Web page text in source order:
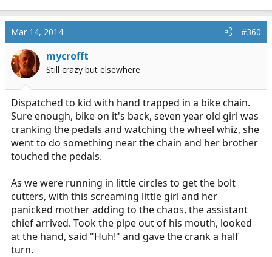
Mar 14, 2014 #360
mycrofft
Still crazy but elsewhere
Dispatched to kid with hand trapped in a bike chain.
Sure enough, bike on it's back, seven year old girl was
cranking the pedals and watching the wheel whiz, she
went to do something near the chain and her brother
touched the pedals.
As we were running in little circles to get the bolt
cutters, with this screaming little girl and her
panicked mother adding to the chaos, the assistant
chief arrived. Took the pipe out of his mouth, looked
at the hand, said "Huh!" and gave the crank a half
turn.